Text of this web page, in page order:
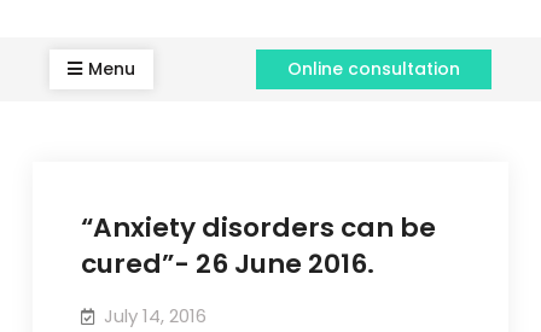
Menu Online consultation
“Anxiety disorders can be
cured”- 26 June 2016.
July 14, 2016